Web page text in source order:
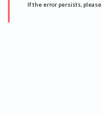
If the error persists, please